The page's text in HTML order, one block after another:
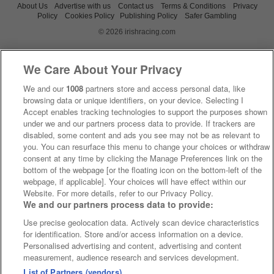
About Us Advertise with us Contact us Terms & Conditions
Privacy
Policy
Cookies Policy Publishing Policy
Safer Gambling
© 2026 irishracing.com
We Care About Your Privacy
We and our 1008 partners store and access personal data, like
browsing data or unique identifiers, on your device. Selecting I
Accept enables tracking technologies to support the purposes shown
under we and our partners process data to provide. If trackers are
disabled, some content and ads you see may not be as relevant to
you. You can resurface this menu to change your choices or withdraw
consent at any time by clicking the Manage Preferences link on the
bottom of the webpage [or the floating icon on the bottom-left of the
webpage, if applicable]. Your choices will have effect within our
Website. For more details, refer to our Privacy Policy.
We and our partners process data to provide:
Use precise geolocation data. Actively scan device characteristics
for identification. Store and/or access information on a device.
Personalised advertising and content, advertising and content
measurement, audience research and services development.